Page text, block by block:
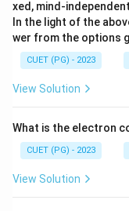
xed, mind-
In the light of the
wer from the options
CUET (PG) - 2023
View Solution
What is the electron
CUET (PG) - 2023
View Solution